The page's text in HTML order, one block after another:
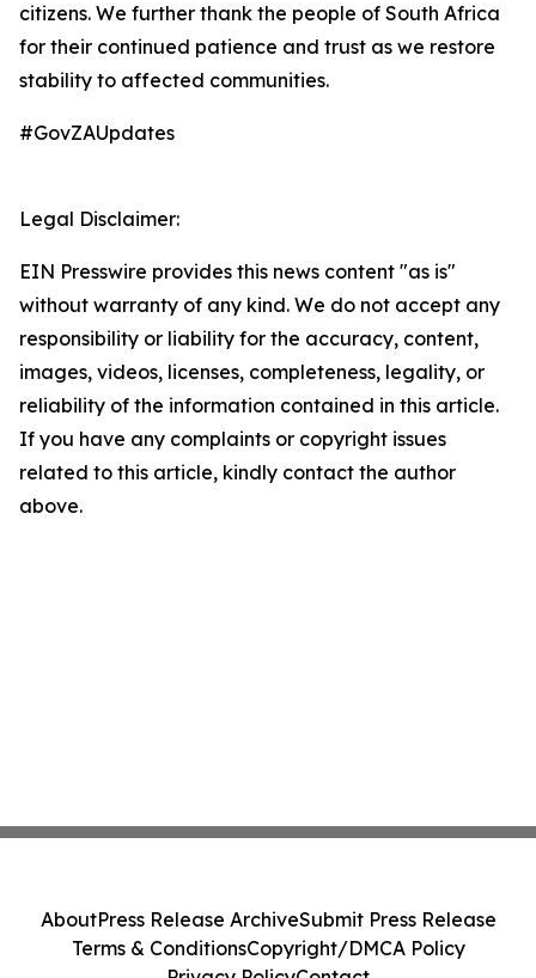
citizens. We further thank the people of South Africa
for their continued patience and trust as we restore
stability to affected communities.
#GovZAUpdates
Legal Disclaimer:
EIN Presswire provides this news content "as is"
without warranty of any kind. We do not accept any
responsibility or liability for the accuracy, content,
images, videos, licenses, completeness, legality, or
reliability of the information contained in this article.
If you have any complaints or copyright issues
related to this article, kindly contact the author
above.
AboutPress Release ArchiveSubmit Press Release
Terms & ConditionsCopyright/DMCA Policy